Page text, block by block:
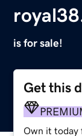
is for sale!
Get this
Own it today